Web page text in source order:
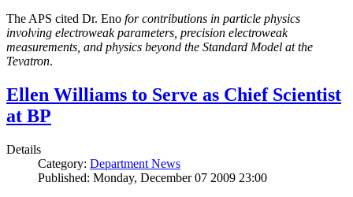
The APS cited Dr. Eno for contributions in particle physics
involving electroweak parameters, precision electroweak
measurements, and physics beyond the Standard Model at the
Tevatron.
Ellen Williams to Serve as Chief Scientist
at BP
Details
Category: Department News
Published: Monday, December 07 2009 23:00